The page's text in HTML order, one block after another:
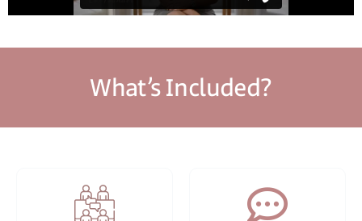
What’s Included?